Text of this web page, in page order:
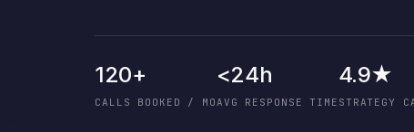
120+
CALLS BOOKED / MO
<24h
AVG RESPONSE TIME
4.9★
STRATEGY